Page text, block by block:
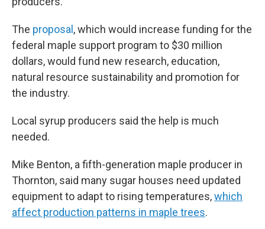
The proposal , which would increase funding for the
federal maple support program to $30 million
dollars, would fund new research, education,
natural resource sustainability and promotion for
the industry.
Local syrup producers said the help is much
needed.
Mike Benton, a fifth-generation maple producer in
Thornton, said many sugar houses need updated
equipment to adapt to rising temperatures,which
affect production patterns in maple trees.